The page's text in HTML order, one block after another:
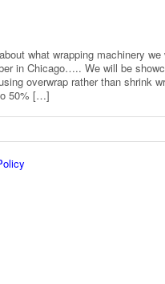
what wrapping machinery we
in Chicago….. We will be
overwrap rather than shrink
50% […]